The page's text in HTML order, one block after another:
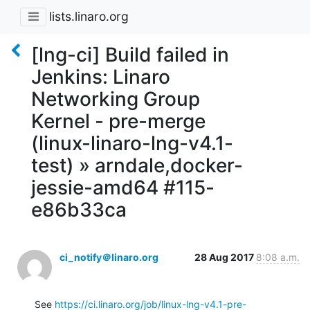
lists.linaro.org
[lng-ci] Build failed in
Jenkins: Linaro
Networking Group
Kernel - pre-merge
(linux-linaro-lng-v4.1-
test) » arndale,docker-
jessie-amd64 #115-
e86b33ca
ci_notify＠linaro.org 28 Aug 2017 8:08 a.m.
See https://ci.linaro.org/job/linux-lng-v4.1-pre-